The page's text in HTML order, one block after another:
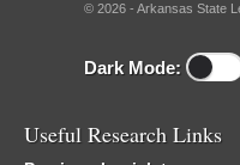
© 2026 - Arkansas State
Dark Mode:
Useful Research Links